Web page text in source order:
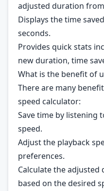
adjusted duration
Displays the time
seconds.
Provides quick stats
new duration, time
What is the benefit of
There are many
speed calculator:
Save time by listening
speed.
Adjust the playback
preferences.
Calculate the
based on the desired